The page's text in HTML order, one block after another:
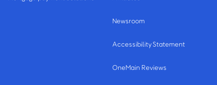
Newsroom
Accessibility Statement
OneMain Reviews